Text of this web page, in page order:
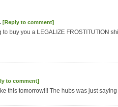
[Reply to comment]
to buy you a LEGALIZE FROSTITUTION
to comment]
this tomorrow!!! The hubs was just